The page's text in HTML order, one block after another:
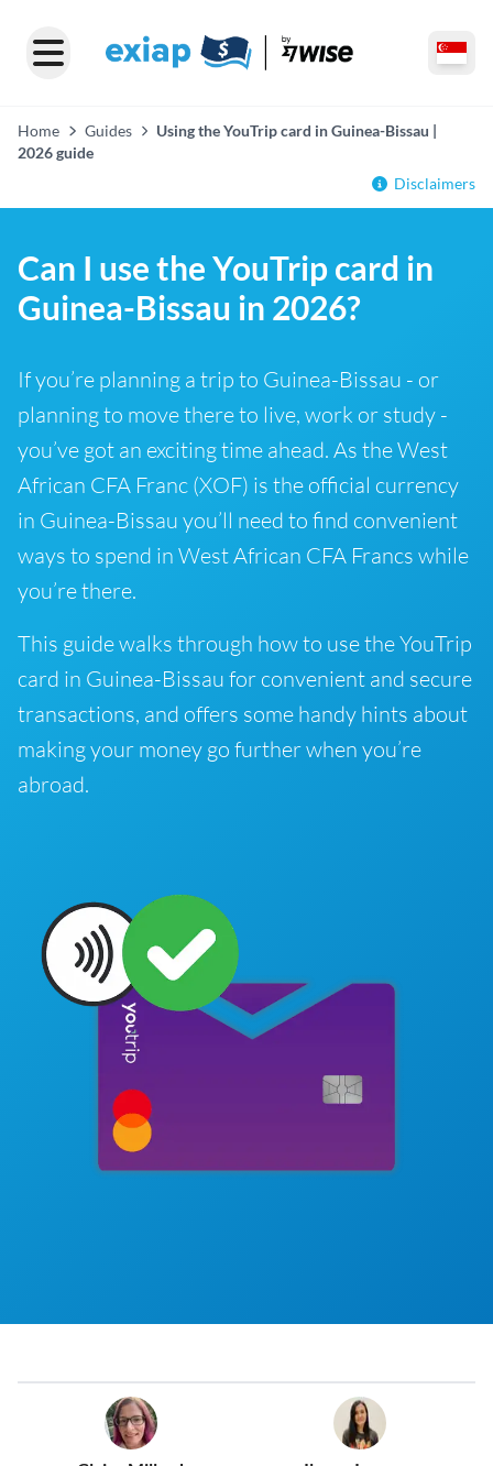
Home Guides
Using the YouTrip card in Guinea-Bissau |
2026 guide
Disclaimers
Can I use the YouTrip card in
Guinea-Bissau in 2026?
If you’re planning a trip to Guinea-Bissau - or
planning to move there to live, work or study -
you’ve got an exciting time ahead. As the West
African CFA Franc (XOF) is the official currency
in Guinea-Bissau you’ll need to find convenient
ways to spend in West African CFA Francs while
you’re there.
This guide walks through how to use the YouTrip
card in Guinea-Bissau for convenient and secure
transactions, and offers some handy hints about
making your money go further when you’re
abroad.